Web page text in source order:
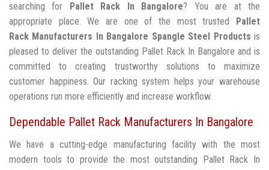
searching for
Pallet Rack In Bangalore? You are at the
appropriate place. We are one of the most trusted
Pallet
Rack Manufacturers In Bangalore Spangle Steel Products is
pleased to deliver the outstanding Pallet Rack In Bangalore and is
committed to creating trustworthy solutions to maximize
customer happiness. Our racking system helps your warehouse
operations run more efficiently and increase workflow.
Dependable Pallet Rack Manufacturers In Bangalore
We have a cutting-edge manufacturing facility with the most
modern tools to provide the most outstanding Pallet Rack In